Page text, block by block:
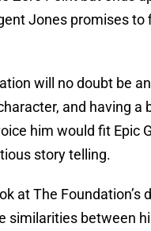
Jones promises to
will no doubt be
and having a
him would fit Epic
story telling.
at The Foundation’s
similarities between